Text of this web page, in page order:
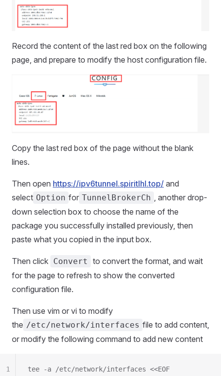
Record the content of the last red box on the following
page, and prepare to modify the host configuration file.
Copy the last red box of the page without the blank
lines.
Then open https://ipv6tunnel.spiritlhl.top/ and
select Option for TunnelBrokerCh , another drop-
down selection box to choose the name of the
package you successfully installed previously, then
paste what you copied in the input box.
Then click Convert
to convert the format, and wait
for the page to refresh to show the converted
configuration file.
Then use vim or vi to modify
the /etc/network/interfaces file to add content,
or modify the following command to add new content
tee -a /etc/network/interfaces <<EOF
1